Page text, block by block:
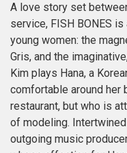
A love story set
service, FISH BONES
young women: the
Gris, and the
Kim plays Hana, a
comfortable around her
restaurant, but who is
of modeling.
outgoing music